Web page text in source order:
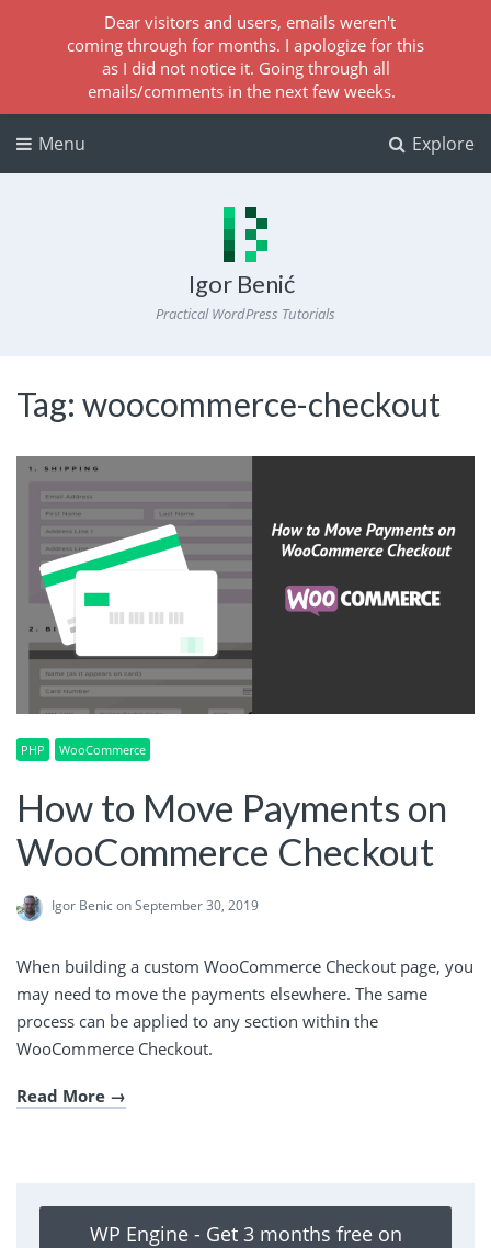
Explore
Menu
Igor Benić
Practical WordPress Tutorials
Tag: woocommerce-checkout
PHP WooCommerce
How to Move Payments on
WooCommerce Checkout
Igor Benicon September 30, 2019
When building a custom WooCommerce Checkout page, you
may need to move the payments elsewhere. The same
process can be applied to any section within the
WooCommerce Checkout.
Read More
WP Engine - Get 3 months free on
Dear visitors and users, emails weren't
coming through for months. I apologize for this
as I did not notice it. Going through all
emails/comments in the next few weeks.